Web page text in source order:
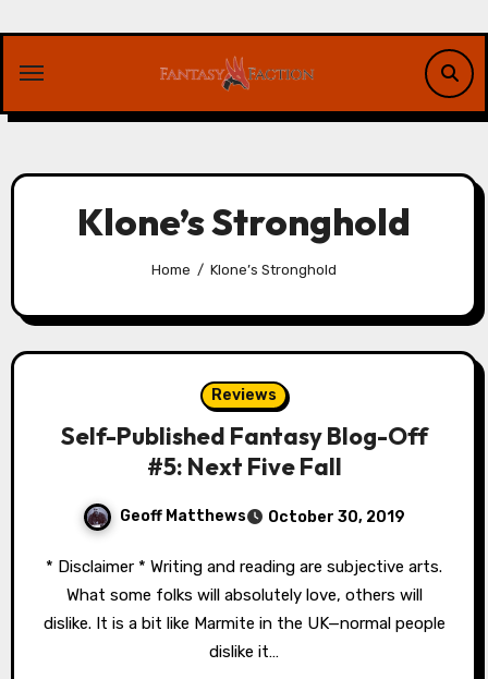
content
Klone’s Stronghold
Home Klone’s Stronghold
Reviews
Self-Published Fantasy Blog-Off
#5: Next Five Fall
Geoff Matthews October 30, 2019
* Disclaimer * Writing and reading are subjective arts.
What some folks will absolutely love, others will
dislike. It is a bit like Marmite in the UK—normal people
dislike it…